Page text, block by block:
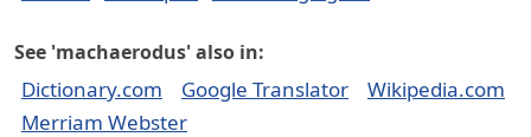
See 'machaerodus' also in:
Dictionary.com Google Translator
Wikipedia.com
Merriam Webster